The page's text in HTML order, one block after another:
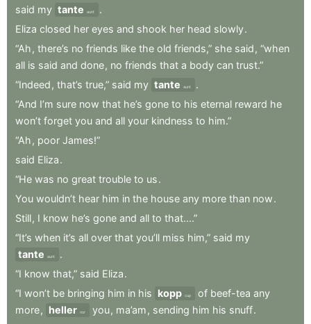
said my tante aunt
.
Eliza closed her eyes and shook her head slowly.
“Ah , there’s no friends like the old friends,” she said , “when
all is said and done, no friends that a body can trust.”
“Indeed , that’s true,” said my tante aunt
.
“And I’m sure now that he’s gone to his eternal reward he
won’t forget you and all your kindness to him.”
“Ah , poor James!”
said Eliza.
“He was no great trouble to us.
You wouldn’t hear him in the house any more than now.
Still, I know he’s gone and all to that....”
“It’s when it’s all over that you’ll miss him,” said my
tante
aunt
.
“I know that,” said Eliza.
“I won’t be bringing him in his kopp cup of beef-tea any
more, heller nor you, ma’am , sending him his snuff.